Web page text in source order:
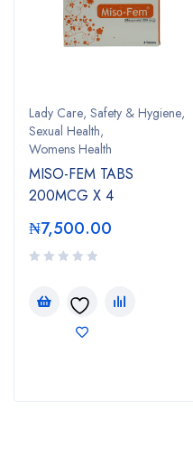
Lady Care, Safety & Hygiene,
Sexual Health,
Womens Health
MISO-FEM TABS
200MCG X 4
₦7,500.00